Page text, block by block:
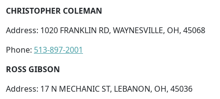
CHRISTOPHER COLEMAN
Address: 1020 FRANKLIN RD, WAYNESVILLE, OH, 45068
Phone: 513-897-2001
ROSS GIBSON
Address: 17 N MECHANIC ST, LEBANON, OH, 45036